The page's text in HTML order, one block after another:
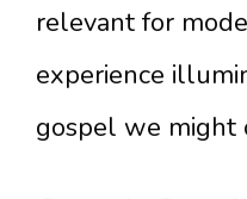
relevant for
experience
gospel we might